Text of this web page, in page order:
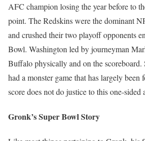
AFC champion losing the year before to
point. The Redskins were the dominant
and crushed their two playoff opponents
Bowl. Washington led by journeyman
Buffalo physically and on the scoreboard.
had a monster game that has largely been
score does not do justice to this one-sided
Gronk’s Super Bowl Story